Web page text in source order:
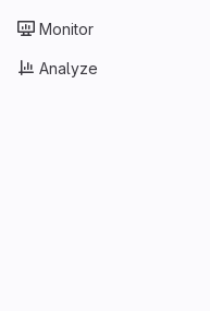
Monitor
Analyze